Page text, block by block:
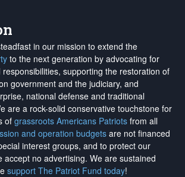
in our mission to extend the
to the next generation by advocating for
supporting the restoration of
government and the judiciary, and
national defense and traditional
are a rock-solid conservative touchstone for
of grassroots Americans Patriots from all
and operation budgets are not financed
interest groups, and to protect our
accept no advertising. We are sustained
support The Patriot Fund today!